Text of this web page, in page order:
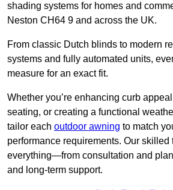
shading systems for homes and
Neston CH64 9 and across the UK.
From classic Dutch blinds to modern
systems and fully automated units,
measure for an exact fit.
Whether you’re enhancing curb
seating, or creating a functional
tailor each outdoor awning to match
performance requirements. Our skilled
everything—from consultation and
and long-term support.